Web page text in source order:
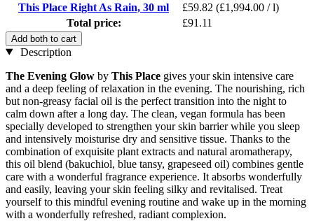
This Place Right As Rain, 30 ml
£59.82 (£1,994.00 / l)
Total price:
£91.11
Add both to cart
Description
The Evening Glow by This Place gives your skin intensive care
and a deep feeling of relaxation in the evening. The nourishing, rich
but non-greasy facial oil is the perfect transition into the night to
calm down after a long day. The clean, vegan formula has been
specially developed to strengthen your skin barrier while you sleep
and intensively moisturise dry and sensitive tissue. Thanks to the
combination of exquisite plant extracts and natural aromatherapy,
this oil blend (bakuchiol, blue tansy, grapeseed oil) combines gentle
care with a wonderful fragrance experience. It absorbs wonderfully
and easily, leaving your skin feeling silky and revitalised. Treat
yourself to this mindful evening routine and wake up in the morning
with a wonderfully refreshed, radiant complexion.